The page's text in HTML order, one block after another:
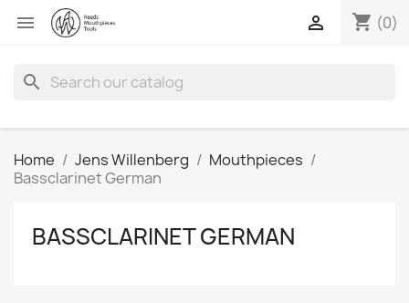
 shopping_cart (0)

search
Home Jens Willenberg
Mouthpieces
Bassclarinet German
BASSCLARINET GERMAN